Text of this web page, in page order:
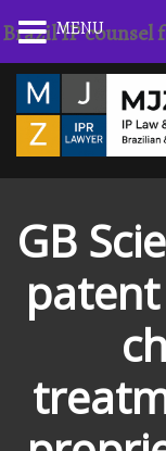
GB
MENU
Brazil IP counsel